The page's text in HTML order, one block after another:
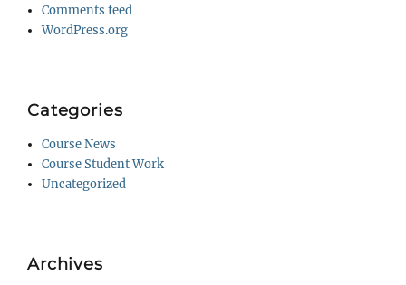
Comments feed
WordPress.org
Categories
Course News
Course Student Work
Uncategorized
Archives